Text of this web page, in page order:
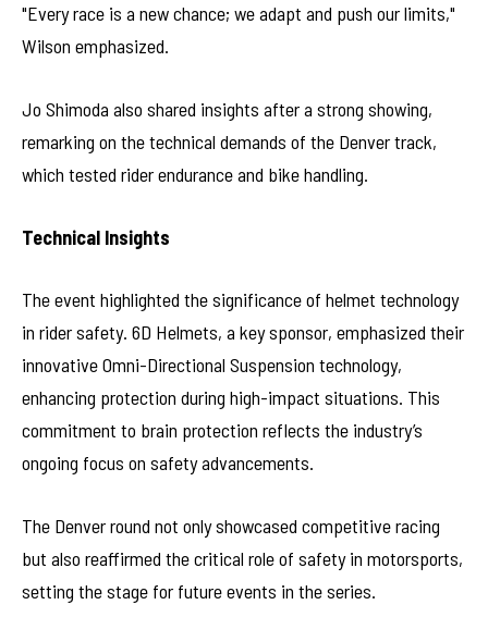
"Every race is a new chance; we adapt and push our limits,"
Wilson emphasized.
Jo Shimoda also shared insights after a strong showing,
remarking on the technical demands of the Denver track,
which tested rider endurance and bike handling.
Technical Insights
The event highlighted the significance of helmet technology
in rider safety. 6D Helmets, a key sponsor, emphasized their
innovative Omni-Directional Suspension technology,
enhancing protection during high-impact situations. This
commitment to brain protection reflects the industry’s
ongoing focus on safety advancements.
The Denver round not only showcased competitive racing
but also reaffirmed the critical role of safety in motorsports,
setting the stage for future events in the series.